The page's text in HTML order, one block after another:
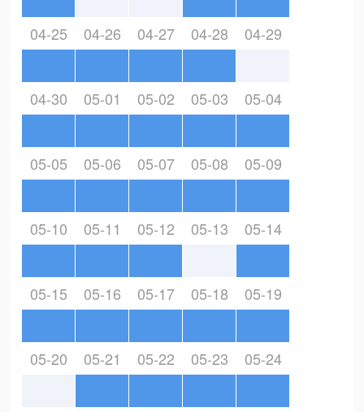
04-25 04-26 04-27 04-28 04-29
04-30 05-01 05-02 05-03 05-04
05-05 05-06 05-07 05-08 05-09
05-10 05-11 05-12 05-13 05-14
05-15 05-16 05-17 05-18 05-19
05-20 05-21 05-22 05-23 05-24